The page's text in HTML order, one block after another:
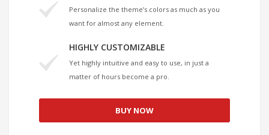
Personalize the theme’s colors as much as you
want for almost any element.
HIGHLY CUSTOMIZABLE
Yet highly intuitive and easy to use, in just a
matter of hours become a pro.
BUY NOW